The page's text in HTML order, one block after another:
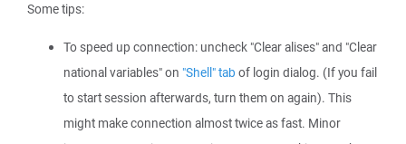
Some tips:
To speed up connection: uncheck "Clear alises" and "Clear
national variables" on "Shell" tab of login dialog. (If you fail
to start session afterwards, turn them on again). This
might make connection almost twice as fast. Minor